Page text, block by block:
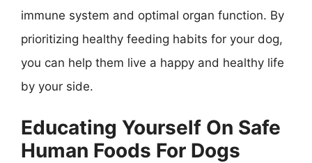
immune system and optimal organ function. By
prioritizing healthy feeding habits for your dog,
you can help them live a happy and healthy life
by your side.
Educating Yourself On Safe
Human Foods For Dogs